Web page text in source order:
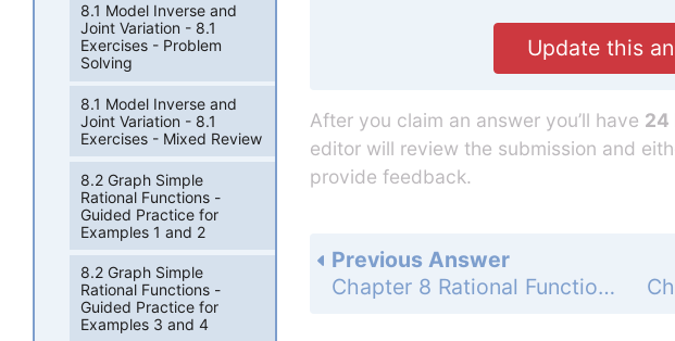
Update this
After you claim an answer you’ll have 24
editor will review the submission and
provide feedback.
Previous Answer
Chapter 8 Rational Functions - 8.5 Add and Subtract Rational Expressions - 8.5 Exercises - Mixed Review - Page 588: 49
8.1 Model Inverse and
Joint Variation - 8.1
Exercises - Problem
Solving
8.1 Model Inverse and
Joint Variation - 8.1
Exercises - Mixed Review
8.2 Graph Simple
Rational Functions -
Guided Practice for
Examples 1 and 2
8.2 Graph Simple
Rational Functions -
Guided Practice for
Examples 3 and 4